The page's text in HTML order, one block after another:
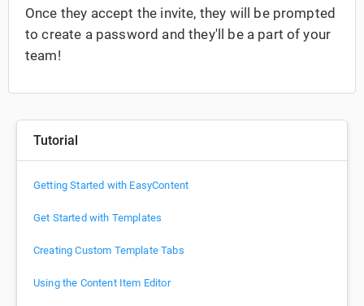
Once they accept the invite, they will be prompted
to create a password and they'll be a part of your
team!
Tutorial
Getting Started with EasyContent
Get Started with Templates
Creating Custom Template Tabs
Using the Content Item Editor